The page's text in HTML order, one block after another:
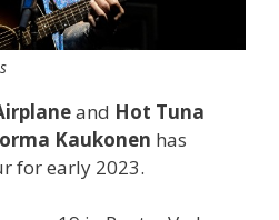
and Hot Tuna
Kaukonen has
for early 2023.